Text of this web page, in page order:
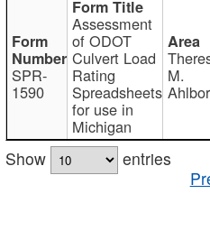
SPR-
1590
Assessment
of ODOT
Culvert Load
Rating
Spreadsheets
for use in
Michigan
M.
Show
entries